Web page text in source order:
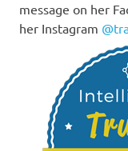
message on her
her Instagram